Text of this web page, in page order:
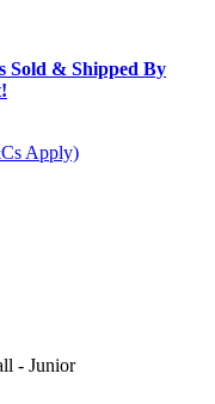
Sold & Shipped By
Apply)
- Junior